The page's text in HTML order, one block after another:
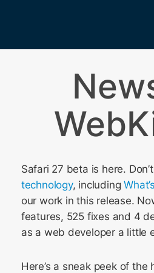
Safari 27 beta is here.
technology, including
our work in this release.
features, 525 fixes and 4
as a web developer a little
Here’s a sneak peek of the